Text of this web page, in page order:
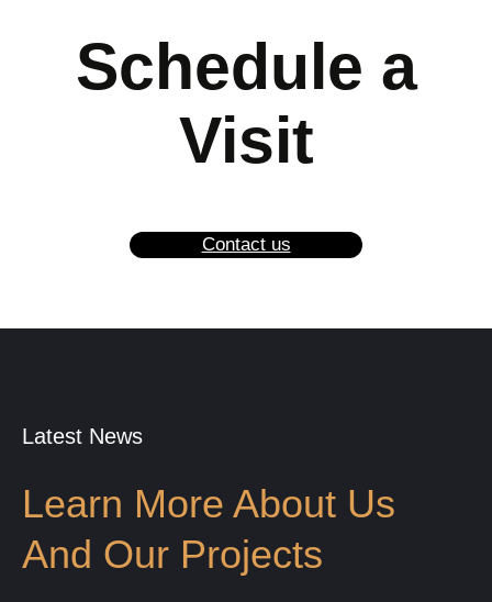
Schedule a
Visit
Contact us
Latest News
Learn More About Us
And Our Projects